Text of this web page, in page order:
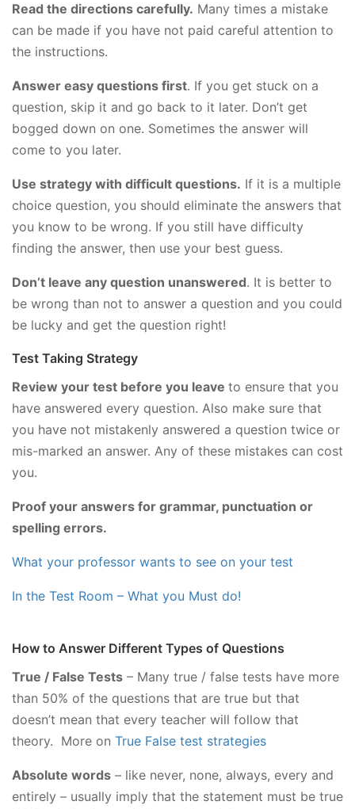
Read the directions carefully. Many times a mistake
can be made if you have not paid careful attention to
the instructions.
Answer easy questions first. If you get stuck on a
question, skip it and go back to it later. Don’t get
bogged down on one. Sometimes the answer will
come to you later.
Use strategy with difficult questions. If it is a multiple
choice question, you should eliminate the answers that
you know to be wrong. If you still have difficulty
finding the answer, then use your best guess.
Don’t leave any question unanswered. It is better to
be wrong than not to answer a question and you could
be lucky and get the question right!
Test Taking Strategy
Review your test before you leave to ensure that you
have answered every question. Also make sure that
you have not mistakenly answered a question twice or
mis-marked an answer. Any of these mistakes can cost
you.
Proof your answers for grammar, punctuation or
spelling errors.
What your professor wants to see on your test
In the Test Room – What you Must do!
How to Answer Different Types of Questions
True / False Tests – Many true / false tests have more
than 50% of the questions that are true but that
doesn’t mean that every teacher will follow that
theory. More on True False test strategies
Absolute words – like never, none, always, every and
entirely – usually imply that the statement must be true